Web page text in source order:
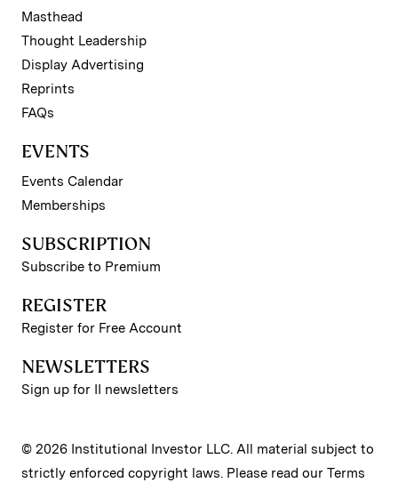
Masthead
Thought Leadership
Display Advertising
Reprints
FAQs
EVENTS
Events Calendar
Memberships
SUBSCRIPTION
Subscribe to Premium
REGISTER
Register for Free Account
NEWSLETTERS
Sign up for II newsletters
© 2026 Institutional Investor LLC. All material subject to
strictly enforced copyright laws. Please read our Terms